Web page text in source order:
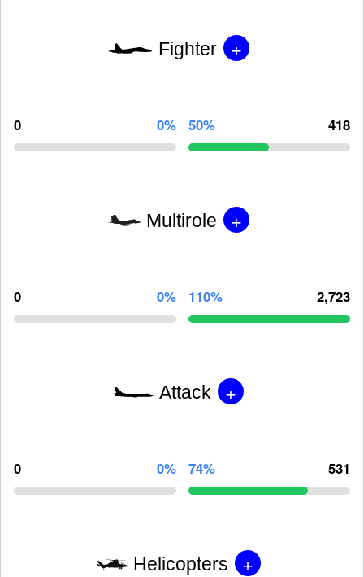
Fighter +
0 0% 50% 418
Multirole +
0 0% 110% 2,723
Attack +
0 0% 74% 531
Helicopters +